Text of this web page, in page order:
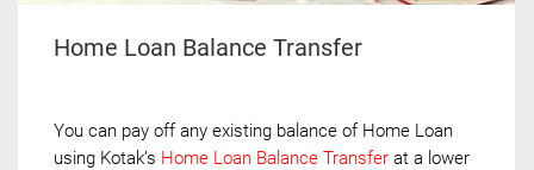
Home Loan Balance Transfer
You can pay off any existing balance of Home Loan
using Kotak’s Home Loan Balance Transfer at a lower